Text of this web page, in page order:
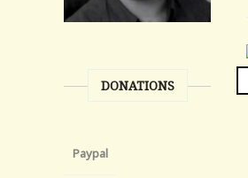
DONATIONS
Paypal